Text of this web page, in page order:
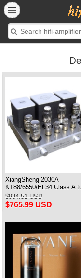
XiangSheng 2030A
KT88/6550/EL34 Class A
Integrated Amplifier HIFI
Deluxe Version
$934.51 USD
$765.99 USD